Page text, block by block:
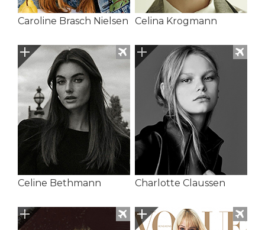
Caroline Brasch Nielsen Celina Krogmann
Celine Bethmann Charlotte Claussen